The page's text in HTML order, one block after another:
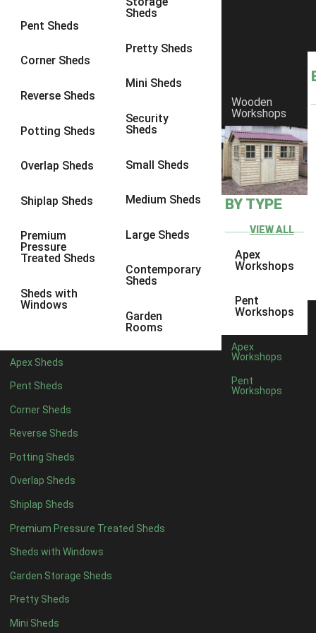
Pent Sheds
Corner Sheds
Reverse Sheds
Potting Sheds
Overlap Sheds
Shiplap Sheds
Premium
Pressure
Treated Sheds
Sheds with
Windows
Sheds
Pretty Sheds
Mini Sheds
Security
Sheds
Small Sheds
Medium Sheds
Large Sheds
Contemporary
Sheds
Garden
Rooms
Apex Sheds
Pent Sheds
Corner Sheds
Reverse Sheds
Potting Sheds
Overlap Sheds
Shiplap Sheds
Premium Pressure Treated Sheds
Sheds with Windows
Garden Storage Sheds
Pretty Sheds
Mini Sheds
Wooden
Workshops
BY TYPE
VIEW ALL
Apex
Workshops
Pent
Workshops
Apex
Workshops
Pent
Workshops
9 x 6 1
9 x 81
9 x 9
10 x 71
10 x 8
10 x 10 1
8 x 5 1
9 x 51
11 x 5 1
12 x 61
11 x 71
12 x 71
11 x 81
12 x 81
11 x 91
12 x 91
11 x 101
12 x 101
11 x 111
12 x 111
12 x 121